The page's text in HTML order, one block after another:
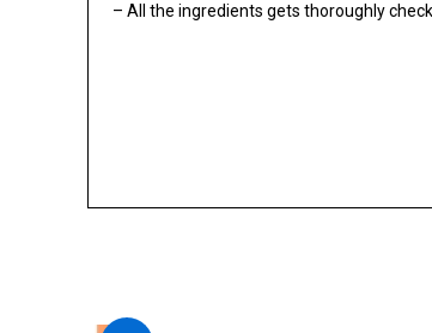
– All the ingredients gets thoroughly